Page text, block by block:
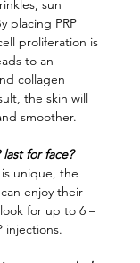
sun
placing PRP
proliferation is
to an
collagen
the skin will
smoother.
for face?
unique, the
enjoy their
for up to 6 –
injections.